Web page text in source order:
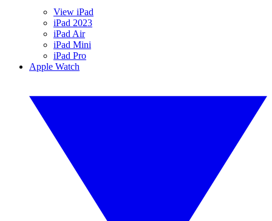
View iPad
iPad 2023
iPad Air
iPad Mini
iPad Pro
Apple Watch